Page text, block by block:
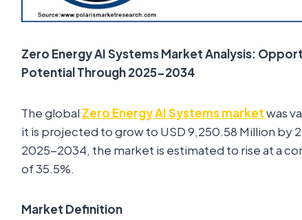
Zero Energy AI Systems Market Analysis:
Potential Through 2025-2034
The global Zero Energy AI Systems marketwas
it is projected to grow to USD 9,250.58 Million by
2025-2034, the market is estimated to rise at a
of 35.5%.
Market Definition